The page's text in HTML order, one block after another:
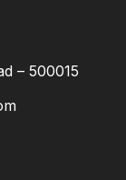
– 500015